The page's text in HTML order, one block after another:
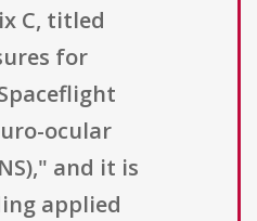
C, titled
for
ocular
and it is
applied